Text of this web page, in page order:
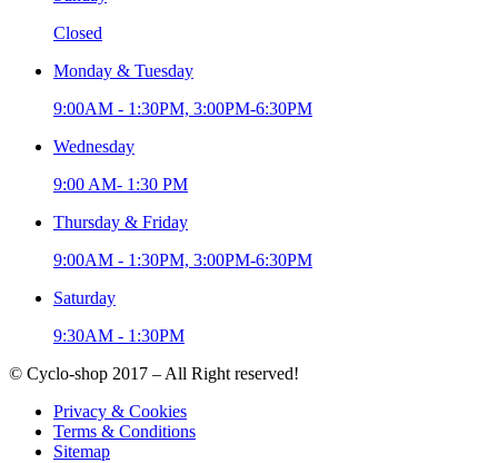
Closed
Monday & Tuesday
9:00AM - 1:30PM, 3:00PM-6:30PM
Wednesday
9:00 AM- 1:30 PM
Thursday & Friday
9:00AM - 1:30PM, 3:00PM-6:30PM
Saturday
9:30AM - 1:30PM
© Cyclo-shop 2017 – All Right reserved!
Privacy & Cookies
Terms & Conditions
Sitemap